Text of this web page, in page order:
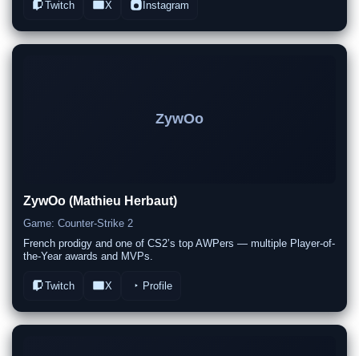
Twitch X Instagram
ZywOo
ZywOo (Mathieu Herbaut)
Game: Counter-Strike 2
French prodigy and one of CS2’s top AWPers — multiple Player-of-
the-Year awards and MVPs.
Twitch X Profile